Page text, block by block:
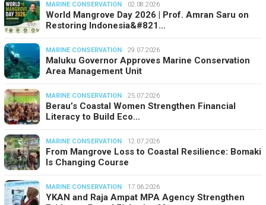
MARINE CONSERVATION 02.08.2026
World Mangrove Day 2026 | Prof. Amran Saru on
Restoring Indonesia&#821…
MARINE CONSERVATION 29.07.2026
Maluku Governor Approves Marine Conservation
Area Management Unit
MARINE CONSERVATION 25.07.2026
Berau’s Coastal Women Strengthen Financial
Literacy to Build Eco…
MARINE CONSERVATION 12.07.2026
From Mangrove Loss to Coastal Resilience: Bomaki
Is Changing Course
MARINE CONSERVATION 17.06.2026
YKAN and Raja Ampat MPA Agency Strengthen